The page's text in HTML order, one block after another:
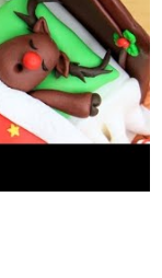
3.0/legalcode2."
musicLicensed
3.0/legalcode
free-music
3.0